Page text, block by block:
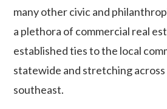
many other civic and
a plethora of commercial real
established ties to the local
statewide and stretching
southeast.